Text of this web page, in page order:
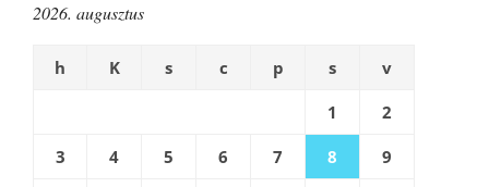
2026. augusztus
h K s c p s v
1 2
3 4 5 6 7 8 9